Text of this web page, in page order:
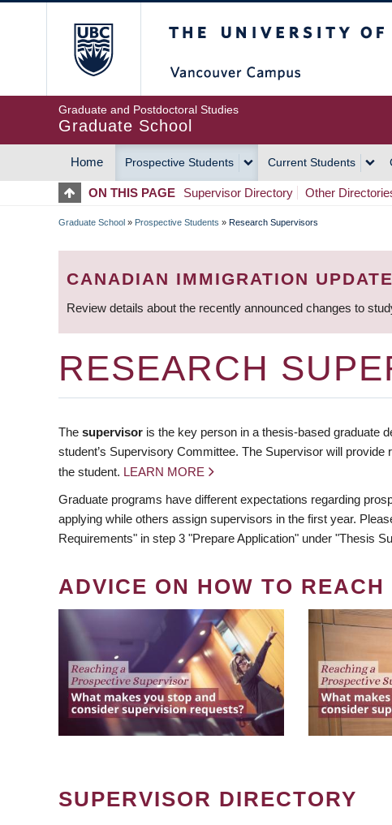
Graduate and Postdoctoral Studies
Graduate School
MAIN
NAVIGATION
Home Prospective Students Current Students
ON THIS PAGE Supervisor Directory Other
BREADCRUMB
Graduate School » Prospective Students » Research Supervisors
CANADIAN IMMIGRATION
Review details about the recently announced changes to
RESEARCH
The supervisor is the key person in a thesis-based graduate
student’s Supervisory Committee. The Supervisor will
the student. LEARN MORE
Graduate programs have different expectations regarding
applying while others assign supervisors in the first year.
Requirements" in step 3 "Prepare Application" under "Thesis
ADVICE ON HOW TO
SUPERVISOR DIRECTORY